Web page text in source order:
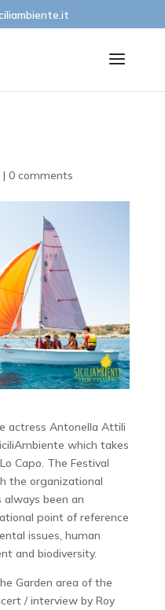
| 0 comments
actress Antonella Attili
which takes
Capo. The Festival
the organizational
always been an
point of reference
issues, human
and biodiversity.
Garden area of ​​the
/ interview by Roy